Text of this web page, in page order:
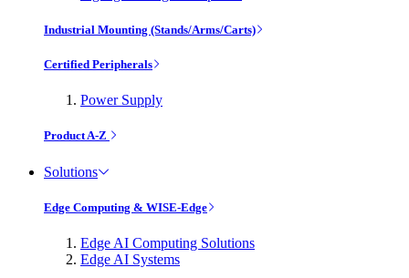
Industrial Mounting (Stands/Arms/Carts)
Certified Peripherals
Power Supply
Product A-Z
Solutions
Edge Computing & WISE-Edge
Edge AI Computing Solutions
Edge AI Systems